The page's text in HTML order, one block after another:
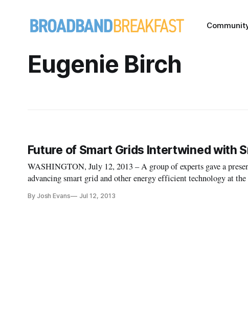
Eugenie Birch
Future of Smart Grids Intertwined with
WASHINGTON, July 12, 2013 – A group of experts gave a
advancing smart grid and other energy efficient technology at
Planning
By Josh Evans Jul 12, 2013